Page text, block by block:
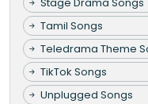
Tamil Songs
Teledrama Theme
TikTok Songs
Unplugged Songs